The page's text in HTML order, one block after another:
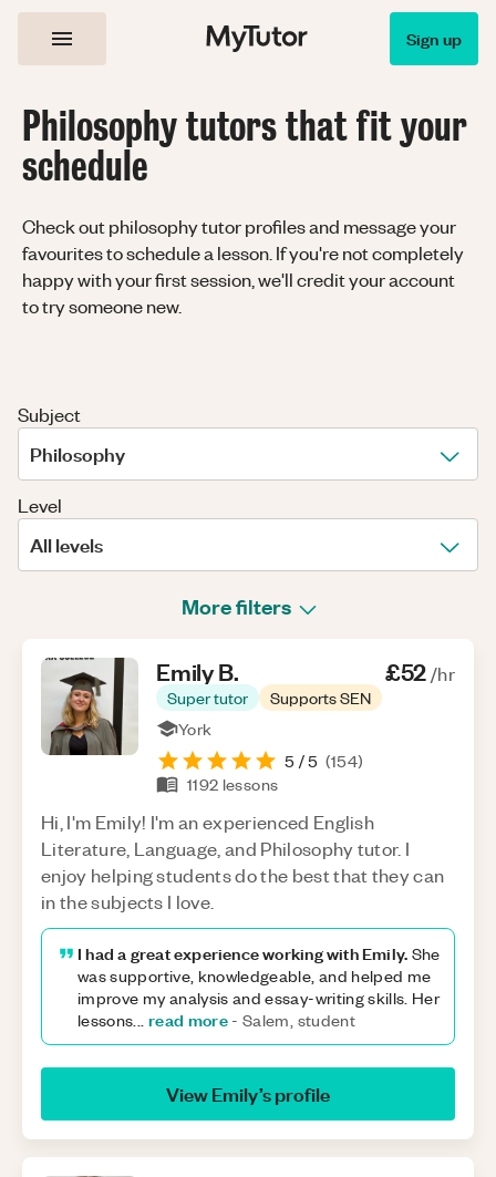
Sign up
Philosophy tutors that fit your
schedule
Check out philosophy tutor profiles and message your
favourites to schedule a lesson. If you're not completely
happy with your first session, we'll credit your account
to try someone new.
Subject
Philosophy
Level
All levels
More filters
EmilyB.
Super tutor Supports SEN
£52/hr
York
5 / 5 (154)
1192 lessons
Hi, I'm Emily! I'm an experienced English
Literature, Language, and Philosophy tutor. I
enjoy helping students do the best that they can
in the subjects I love.
I had a great experience working with Emily. She
was supportive, knowledgeable, and helped me
improve my analysis and essay-writing skills. Her
lessons... read more -Salem, student
ViewEmily’s profile